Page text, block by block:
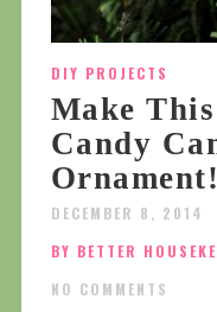
DIY PROJECTS
Make
Candy
DECEMBER 8, 2014
BY BETTER
NO COMMENTS